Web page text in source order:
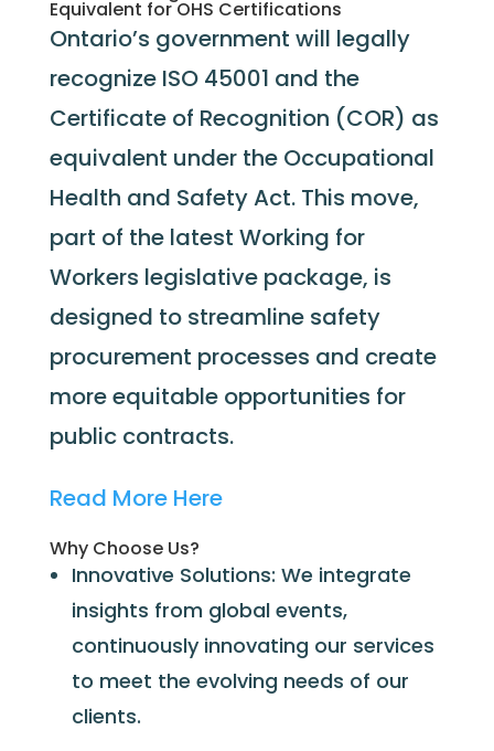
Equivalent for OHS Certifications
Ontario’s government will legally
recognize ISO 45001 and the
Certificate of Recognition (COR) as
equivalent under the Occupational
Health and Safety Act. This move,
part of the latest Working for
Workers legislative package, is
designed to streamline safety
procurement processes and create
more equitable opportunities for
public contracts.
Read More Here
Why Choose Us?
Innovative Solutions: We integrate
insights from global events,
continuously innovating our services
to meet the evolving needs of our
clients.